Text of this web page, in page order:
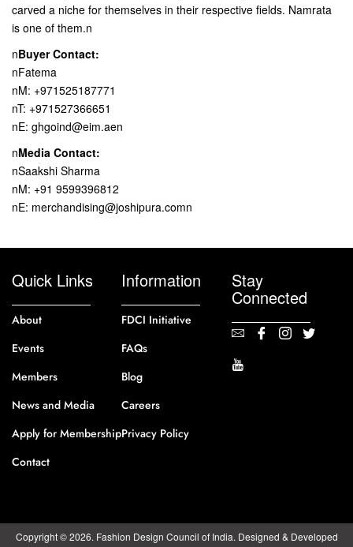
carved a niche for themselves in their respective fields. Namrata
is one of them.n
nBuyer Contact:
nFatema
nM: +971525187771
nT: +971527366651
nE: ghgoind@eim.aen
nMedia Contact:
nSaakshi Sharma
nM: +91 9599396812
nE: merchandising@joshipura.comn
Quick Links
About
Events
Members
News and Media
Apply for Membership
Contact
Information
FDCI Initiative
FAQs
Blog
Careers
Privacy Policy
Stay
Connected
Copyright © 2026. Fashion Design Council of India. Designed & Developed